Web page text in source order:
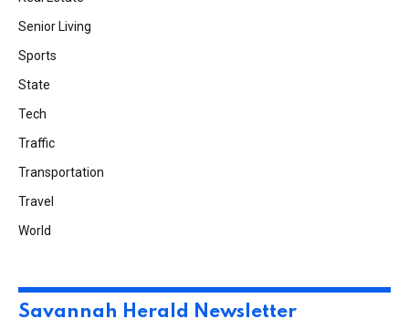
Senior Living
Sports
State
Tech
Traffic
Transportation
Travel
World
Savannah Herald Newsletter